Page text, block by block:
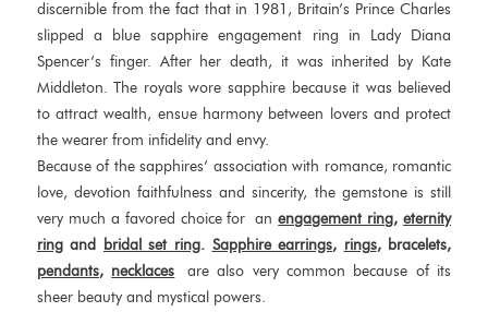
discernible from the fact that in 1981, Britain’s Prince Charles
slipped a blue sapphire engagement ring in Lady Diana
Spencer’s finger. After her death, it was inherited by Kate
Middleton. The royals wore sapphire because it was believed
to attract wealth, ensue harmony between lovers and protect
the wearer from infidelity and envy.
Because of the sapphires’ association with romance, romantic
love, devotion faithfulness and sincerity, the gemstone is still
very much a favored choice for an engagement ring,eternity
ringand bridal set ring. Sapphireearrings, rings, bracelets,
pendants, necklaces
are also very common because of its
sheer beauty and mystical powers.